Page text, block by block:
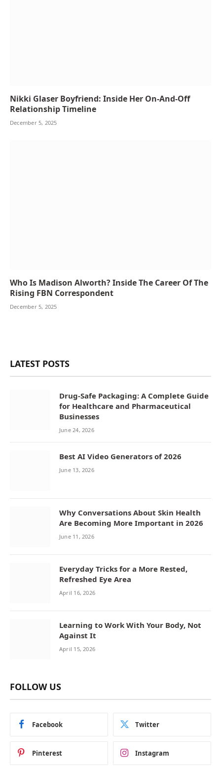
Nikki Glaser Boyfriend: Inside Her On-And-Off
Relationship Timeline
December 5, 2025
Who Is Madison Alworth? Inside The Career Of The
Rising FBN Correspondent
December 5, 2025
LATEST POSTS
Drug-Safe Packaging: A Complete Guide
for Healthcare and Pharmaceutical
Businesses
June 24, 2026
Best AI Video Generators of 2026
June 13, 2026
Why Conversations About Skin Health
Are Becoming More Important in 2026
June 11, 2026
Everyday Tricks for a More Rested,
Refreshed Eye Area
April 16, 2026
Learning to Work With Your Body, Not
Against It
April 15, 2026
FOLLOW US
Facebook Twitter
Pinterest Instagram